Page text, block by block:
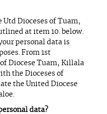
Dioceses of Tuam,
at item 10. below.
personal data is
From 1st
Diocese Tuam, Killala
the Dioceses of
the United Diocese
data?